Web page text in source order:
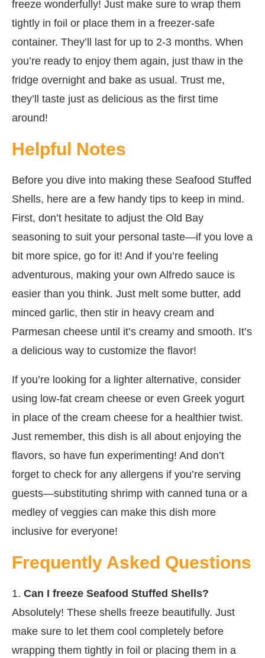
freeze wonderfully! Just make sure to wrap them
tightly in foil or place them in a freezer-safe
container. They’ll last for up to 2-3 months. When
you’re ready to enjoy them again, just thaw in the
fridge overnight and bake as usual. Trust me,
they’ll taste just as delicious as the first time
around!
Helpful Notes
Before you dive into making these Seafood Stuffed
Shells, here are a few handy tips to keep in mind.
First, don’t hesitate to adjust the Old Bay
seasoning to suit your personal taste—if you love a
bit more spice, go for it! And if you’re feeling
adventurous, making your own Alfredo sauce is
easier than you think. Just melt some butter, add
minced garlic, then stir in heavy cream and
Parmesan cheese until it’s creamy and smooth. It’s
a delicious way to customize the flavor!
If you’re looking for a lighter alternative, consider
using low-fat cream cheese or even Greek yogurt
in place of the cream cheese for a healthier twist.
Just remember, this dish is all about enjoying the
flavors, so have fun experimenting! And don’t
forget to check for any allergens if you’re serving
guests—substituting shrimp with canned tuna or a
medley of veggies can make this dish more
inclusive for everyone!
Frequently Asked Questions
1. Can I freeze Seafood Stuffed Shells?
Absolutely! These shells freeze beautifully. Just
make sure to let them cool completely before
wrapping them tightly in foil or placing them in a